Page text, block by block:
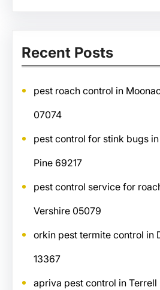
Recent Posts
pest roach control in
07074
pest control for stink bugs
Pine 69217
pest control service for
Vershire 05079
orkin pest termite control in
13367
apriva pest control in